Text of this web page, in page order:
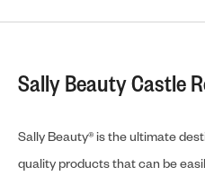
Sally Beauty Castle
Sally Beauty® is the ultimate
quality products that can be